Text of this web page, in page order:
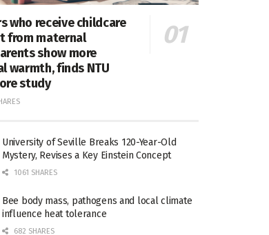
who receive childcare
from maternal
show more
warmth, finds NTU
study
University of Seville Breaks 120-Year-Old
Mystery, Revises a Key Einstein Concept
1061 SHARES
Bee body mass, pathogens and local climate
influence heat tolerance
682 SHARES